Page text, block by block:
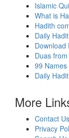
Islamic
What is
Hadith
Daily
Download
Duas
99 Names
Daily
More
Contact Us
Privacy